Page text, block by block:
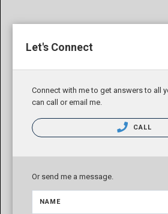
Let's Connect
Connect with me to get answers to all
can call or email me.
CALL
Or send me a message.
NAME